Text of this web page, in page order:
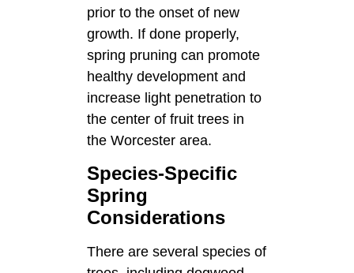
prior to the onset of new
growth. If done properly,
spring pruning can promote
healthy development and
increase light penetration to
the center of fruit trees in
the Worcester area.
Species-Specific
Spring
Considerations
There are several species of